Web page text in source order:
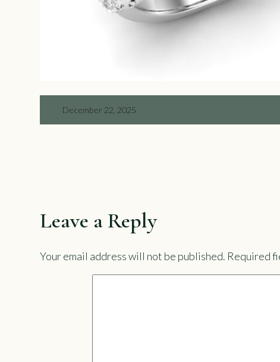
December 22, 2025
Leave a Reply
Your email address will not be published. Required